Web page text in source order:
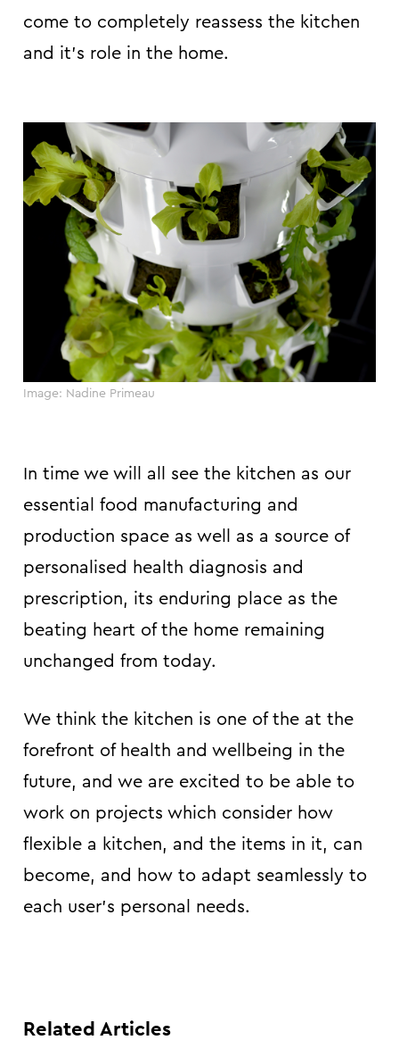
come to completely reassess the kitchen
and it’s role in the home.
Image: Nadine Primeau
In time we will all see the kitchen as our
essential food manufacturing and
production space as well as a source of
personalised health diagnosis and
prescription, its enduring place as the
beating heart of the home remaining
unchanged from today.
We think the kitchen is one of the at the
forefront of health and wellbeing in the
future, and we are excited to be able to
work on projects which consider how
flexible a kitchen, and the items in it, can
become, and how to adapt seamlessly to
each user’s personal needs.
Related Articles